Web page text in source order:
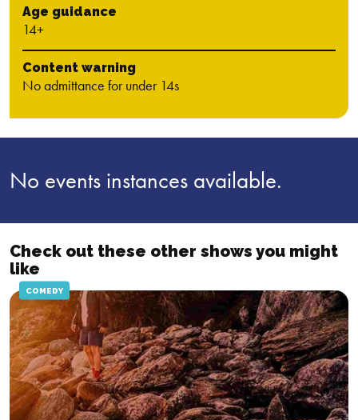
Age guidance
14+
Content warning
No admittance for under 14s
No events instances available.
Check out these other shows you might
like
COMEDY